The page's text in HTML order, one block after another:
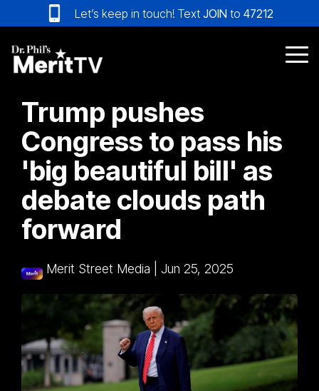
to
the
main
content.
Let’s keep in touch! Text JOIN to 47212
Trump pushes
Congress to pass his
'big beautiful bill' as
debate clouds path
forward
Merit Street Media Jun 25, 2025